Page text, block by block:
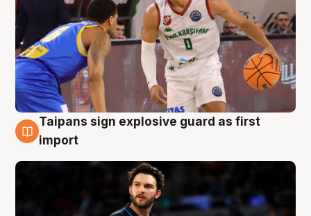
7 Aug
Taipans sign explosive guard as first
import